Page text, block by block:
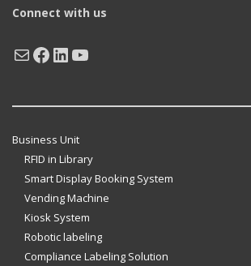
Connect with us
MailFacebook
LinkedIn
YouTube
Business Unit
RFID in Library
Smart Display Booking System
Vending Machine
Kiosk System
Robotic labeling
Compliance Labeling Solution